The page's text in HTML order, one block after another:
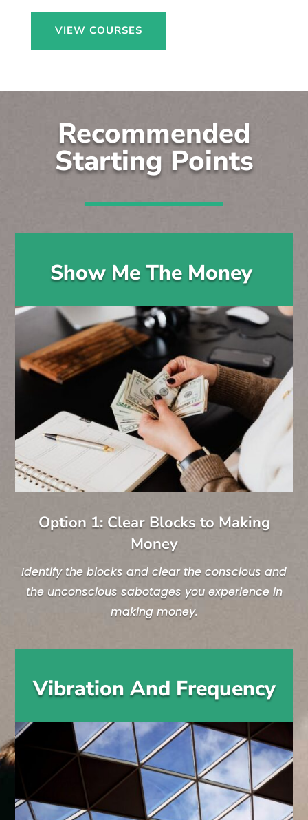
VIEW COURSES
Recommended
Starting Points
Show Me The Money
Option 1: Clear Blocks to Making
Money
Identify the blocks and clear the conscious and
the unconscious sabotages you experience in
making money.
Vibration And Frequency